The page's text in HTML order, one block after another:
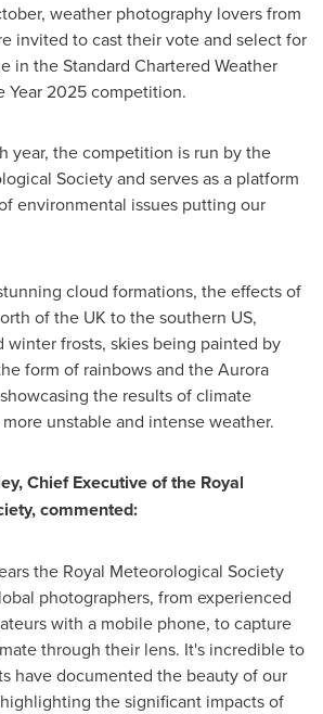
weather photography lovers from
invited to cast their vote and select for
in the Standard Chartered Weather
Year 2025 competition.
year, the competition is run by the
Society and serves as a platform
environmental issues putting our
cloud formations, the effects of
of the UK to the southern US,
winter frosts, skies being painted by
form of rainbows and the Aurora
the results of climate
unstable and intense weather.
, Chief Executive of the Royal
commented:
the Royal Meteorological Society
photographers, from experienced
with a mobile phone, to capture
through their lens. It's incredible to
have documented the beauty of our
the significant impacts of